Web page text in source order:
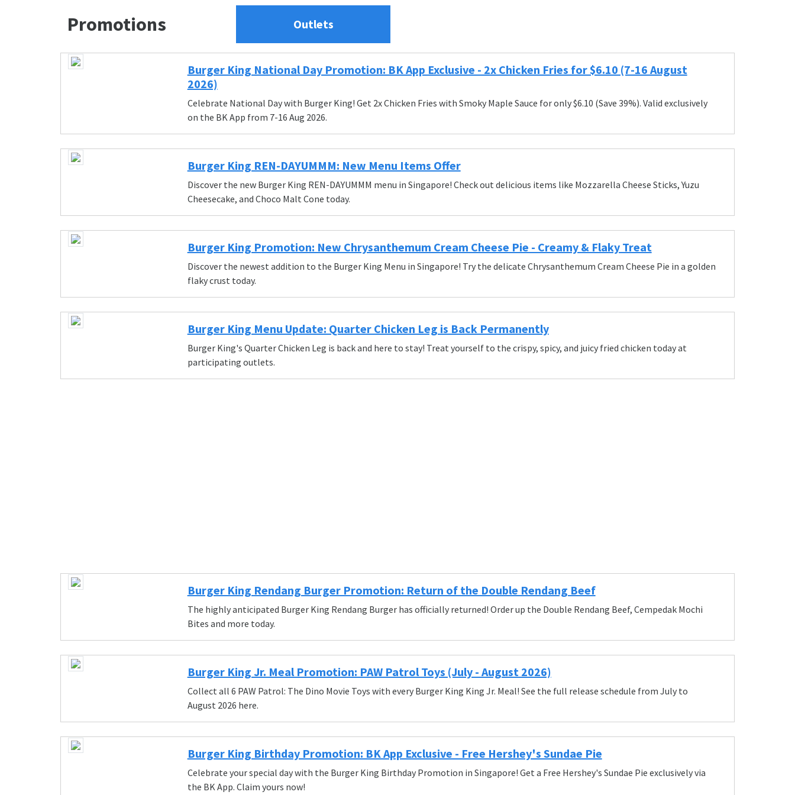
Promotions Outlets
Burger King National Day Promotion: BK App Exclusive - 2x Chicken Fries for $6.10 (7-16 August
2026)
Celebrate National Day with Burger King! Get 2x Chicken Fries with Smoky Maple Sauce for only $6.10 (Save 39%). Valid exclusively
on the BK App from 7-16 Aug 2026.
Burger King REN-DAYUMMM: New Menu Items Offer
Discover the new Burger King REN-DAYUMMM menu in Singapore! Check out delicious items like Mozzarella Cheese Sticks, Yuzu
Cheesecake, and Choco Malt Cone today.
Burger King Promotion: New Chrysanthemum Cream Cheese Pie - Creamy & Flaky Treat
Discover the newest addition to the Burger King Menu in Singapore! Try the delicate Chrysanthemum Cream Cheese Pie in a golden
flaky crust today.
Burger King Menu Update: Quarter Chicken Leg is Back Permanently
Burger King's Quarter Chicken Leg is back and here to stay! Treat yourself to the crispy, spicy, and juicy fried chicken today at
participating outlets.
Burger King Rendang Burger Promotion: Return of the Double Rendang Beef
The highly anticipated Burger King Rendang Burger has officially returned! Order up the Double Rendang Beef, Cempedak Mochi
Bites and more today.
Burger King Jr. Meal Promotion: PAW Patrol Toys (July - August 2026)
Collect all 6 PAW Patrol: The Dino Movie Toys with every Burger King King Jr. Meal! See the full release schedule from July to
August 2026 here.
Burger King Birthday Promotion: BK App Exclusive - Free Hershey's Sundae Pie
Celebrate your special day with the Burger King Birthday Promotion in Singapore! Get a Free Hershey's Sundae Pie exclusively via
the BK App. Claim yours now!